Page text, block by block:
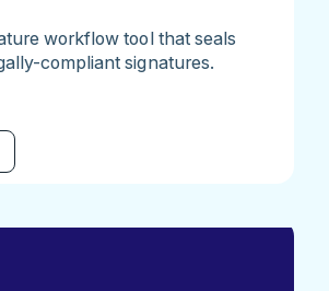
workflow tool that seals
compliant signatures.